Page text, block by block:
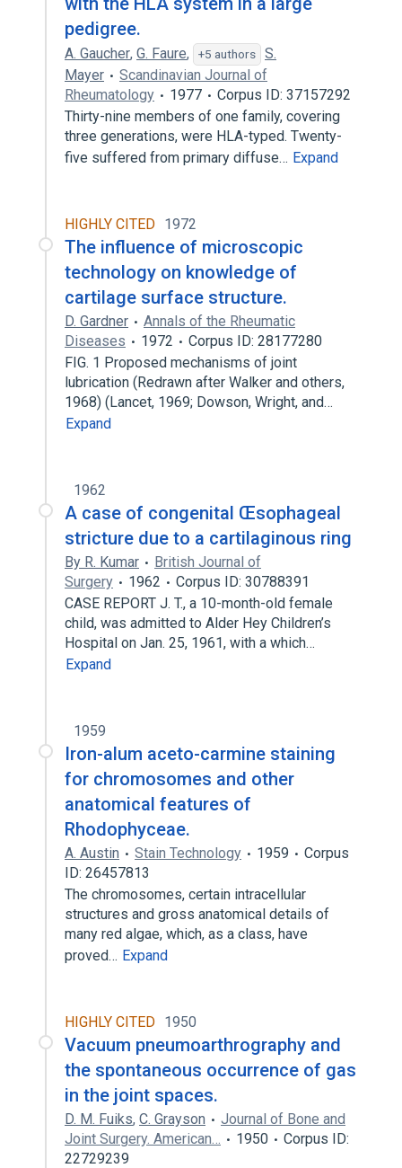
pedigree.
A. Gaucher, G. Faure, +5 authors
S.
Mayer
Scandinavian Journal of
Rheumatology
1977
Corpus ID: 37157292
Thirty-nine members of one family, covering
three generations, were HLA-typed. Twenty-
five suffered from primary diffuse… Expand
HIGHLY CITED 1972
The influence of microscopic
technology on knowledge of
cartilage surface structure.
D. Gardner
Annals of the Rheumatic
Diseases
1972
Corpus ID: 28177280
FIG. 1 Proposed mechanisms of joint
lubrication (Redrawn after Walker and others,
1968) (Lancet, 1969; Dowson, Wright, and…
Expand
1962
A case of congenital Œsophageal
stricture due to a cartilaginous ring
By R. Kumar
British Journal of
Surgery
1962
Corpus ID: 30788391
CASE REPORT J. T., a 10-month-old female
child, was admitted to Alder Hey Children’s
Hospital on Jan. 25, 1961, with a which…
Expand
1959
Iron-alum aceto-carmine staining
for chromosomes and other
anatomical features of
Rhodophyceae.
A. Austin Stain Technology 1959
Corpus
ID: 26457813
The chromosomes, certain intracellular
structures and gross anatomical details of
many red algae, which, as a class, have
proved… Expand
HIGHLY CITED 1950
Vacuum pneumoarthrography and
the spontaneous occurrence of gas
in the joint spaces.
D. M. Fuiks, C. Grayson
Journal of Bone and
Joint Surgery. American…
1950
Corpus ID:
22729239